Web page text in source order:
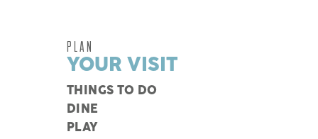
PLAN
YOUR VISIT
THINGS TO DO
DINE
PLAY